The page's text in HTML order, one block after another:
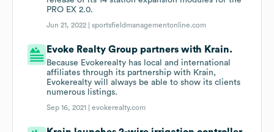
PRO EX 2.0.
Jun 21, 2022 |sportsfieldmanagementonline.com
Evoke Realty Group partners with Krain.
Because Evokerealty has local and international
affiliates through its partnership with Krain,
Evokerealty will always be able to show its clients
numerous listings.
Sep 16, 2021 |evokerealty.com